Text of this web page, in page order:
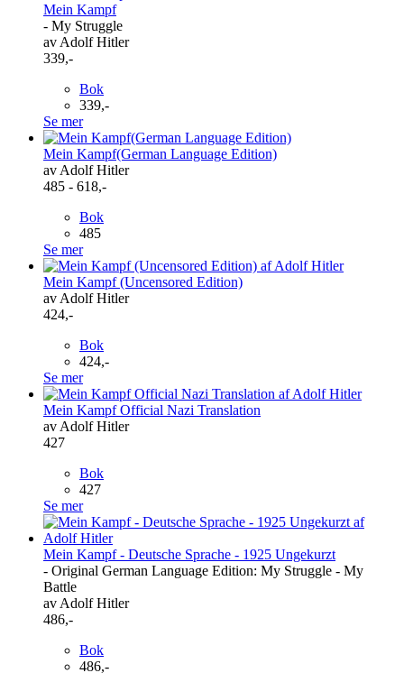
Mein Kampf
- My Struggle
av Adolf Hitler
339,-
Bok
339,-
Se mer
Mein Kampf(German Language Edition)
av Adolf Hitler
485 - 618,-
Bok
485
Se mer
Mein Kampf (Uncensored Edition)
av Adolf Hitler
424,-
Bok
424,-
Se mer
Mein Kampf Official Nazi Translation
av Adolf Hitler
427
Bok
427
Se mer
Mein Kampf - Deutsche Sprache - 1925 Ungekurzt
- Original German Language Edition: My Struggle - My
Battle
av Adolf Hitler
486,-
Bok
486,-